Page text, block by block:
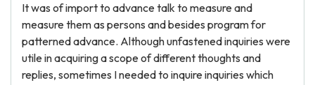
It was of import to advance talk to measure and
measure them as persons and besides program for
patterned advance. Although unfastened inquiries were
utile in acquiring a scope of different thoughts and
replies, sometimes I needed to inquire inquiries which